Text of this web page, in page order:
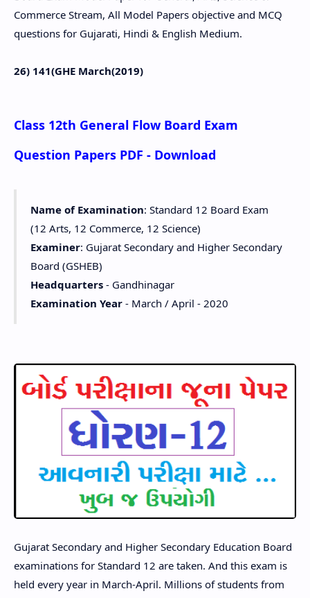
Commerce Stream, All Model Papers objective and MCQ
questions for Gujarati, Hindi & English Medium.
26) 141(GHE March(2019)
Class 12th General Flow Board Exam
Question Papers PDF - Download
Name of Examination: Standard 12 Board Exam
(12 Arts, 12 Commerce, 12 Science)
Examiner: Gujarat Secondary and Higher Secondary
Board (GSHEB)
Headquarters - Gandhinagar
Examination Year - March / April - 2020
Gujarat Secondary and Higher Secondary Education Board
examinations for Standard 12 are taken. And this exam is
held every year in March-April. Millions of students from